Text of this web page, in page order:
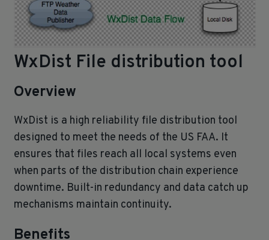
WxDist File distribution tool
Overview
WxDist is a high reliability file distribution tool
designed to meet the needs of the US FAA. It
ensures that files reach all local systems even
when parts of the distribution chain experience
downtime. Built‑in redundancy and data catch up
mechanisms maintain continuity.
Benefits